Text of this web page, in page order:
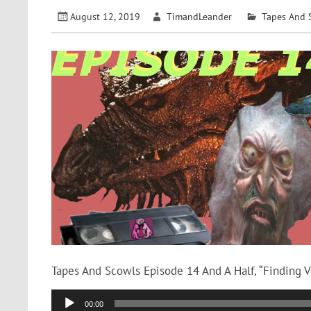
August 12, 2019 TimandLeander Tapes And
Tapes And Scowls Episode 14 And A Half, “Finding
Audio
00:00